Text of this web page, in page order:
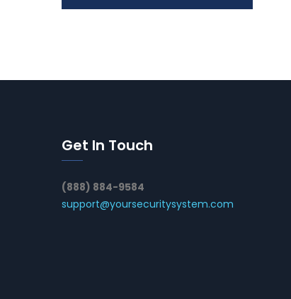
Get In Touch
(888) 884-9584
support@yoursecuritysystem.com